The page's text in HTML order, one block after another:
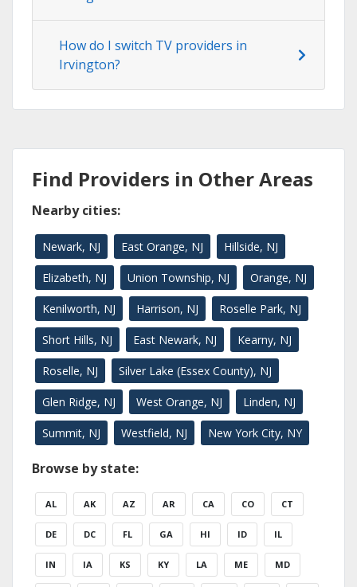
How do I switch TV providers in
Irvington?
Find Providers in Other Areas
Nearby cities:
Newark, NJ East Orange, NJ Hillside, NJ
Elizabeth, NJ Union Township, NJ Orange, NJ
Kenilworth, NJ Harrison, NJ Roselle Park, NJ
Short Hills, NJ East Newark, NJ Kearny, NJ
Roselle, NJ Silver Lake (Essex County), NJ
Glen Ridge, NJ West Orange, NJ Linden, NJ
Summit, NJ Westfield, NJ New York City, NY
Browse by state:
AL AK AZ AR CA CO CT
DE DC FL GA HI ID IL
IN IA KS KY LA ME MD